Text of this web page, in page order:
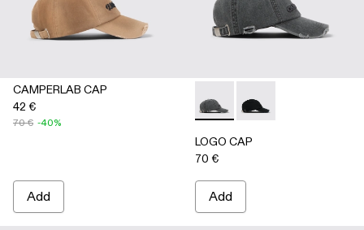
CAMPERLAB CAP
42 €
70 € -40%
Add
LOGO CAP - AS00011-002 -
LOGO CAP -
LOGO CAP
70 €
Add